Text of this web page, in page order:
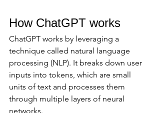
How ChatGPT works
ChatGPT works by leveraging a
technique called natural language
processing (NLP). It breaks down user
inputs into tokens, which are small
units of text and processes them
through multiple layers of neural
networks.